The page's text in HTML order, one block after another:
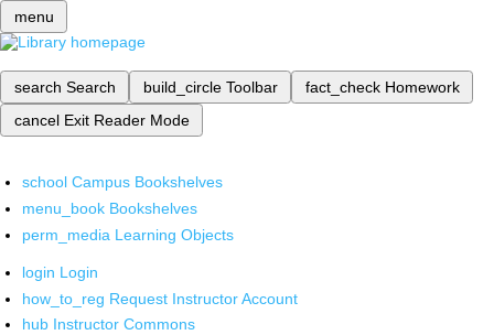
menu
search Search build_circle Toolbar fact_check Homework
cancel Exit Reader Mode
school Campus Bookshelves
menu_book Bookshelves
perm_media Learning Objects
login Login
how_to_reg Request Instructor Account
hub Instructor Commons